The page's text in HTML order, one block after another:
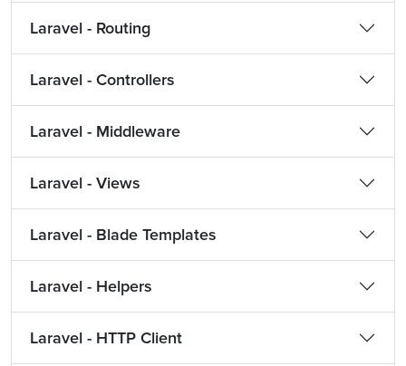
Laravel - Routing
Laravel - Controllers
Laravel - Middleware
Laravel - Views
Laravel - Blade Templates
Laravel - Helpers
Laravel - HTTP Client